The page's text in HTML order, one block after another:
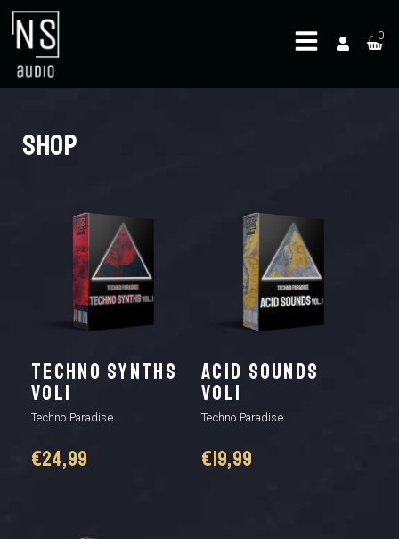
0
Shop
TECHNO SYNTHS
VOL1
Techno Paradise
€24,99
ACID SOUNDS
VOL1
Techno Paradise
€19,99